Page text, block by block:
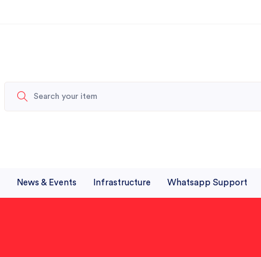
News & Events Infrastructure Whatsapp Support